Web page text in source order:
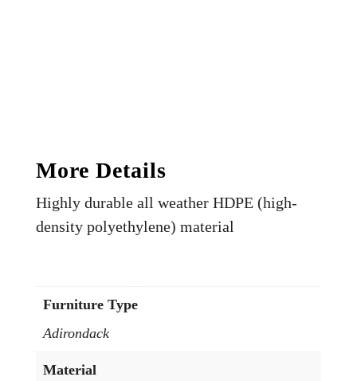
More Details
Highly durable all weather HDPE (high-
density polyethylene) material
Furniture Type
Adirondack
Material